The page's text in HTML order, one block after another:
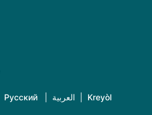
Русский العربية Kreyòl